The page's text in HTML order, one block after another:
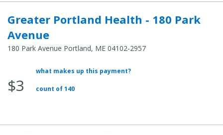
Greater Portland Health - 180 Park
Avenue
180 Park Avenue Portland, ME 04102-2957
Average
Total
$3
what makes up this payment?
count of 140